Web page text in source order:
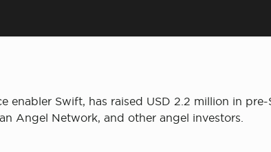
enabler Swift, has raised USD 2.2 million in
Angel Network, and other angel investors.